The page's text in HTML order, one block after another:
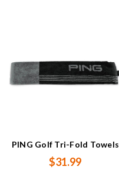
PING Golf Tri-Fold Towels
$31.99